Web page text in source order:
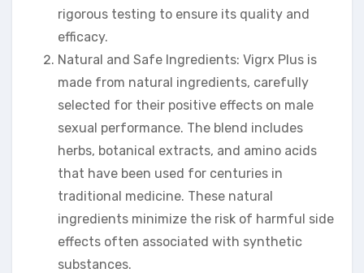
rigorous testing to ensure its quality and
efficacy.
Natural and Safe Ingredients: Vigrx Plus is
made from natural ingredients, carefully
selected for their positive effects on male
sexual performance. The blend includes
herbs, botanical extracts, and amino acids
that have been used for centuries in
traditional medicine. These natural
ingredients minimize the risk of harmful side
effects often associated with synthetic
substances.